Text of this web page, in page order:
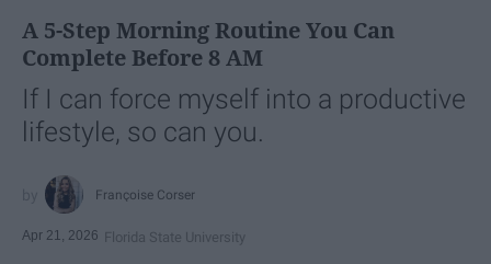
A 5-Step Morning Routine You Can
Complete Before 8 AM
If I can force myself into a productive
lifestyle, so can you.
Françoise Corser
Apr 21, 2026 Florida State University